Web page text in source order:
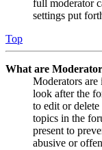
full moderator
settings put
Top
What are
Moderators
look after the
to edit or
topics in the
present to
abusive or